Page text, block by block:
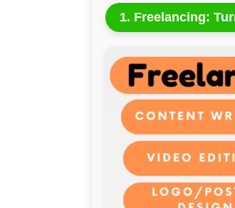
1. Freelancing: